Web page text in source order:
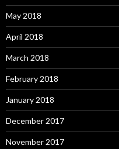
May 2018
April 2018
March 2018
February 2018
January 2018
December 2017
November 2017